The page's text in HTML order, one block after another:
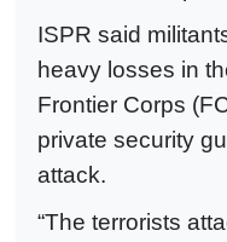
ISPR said
heavy losses in
Frontier Corps
private security
attack.
“The terrorists